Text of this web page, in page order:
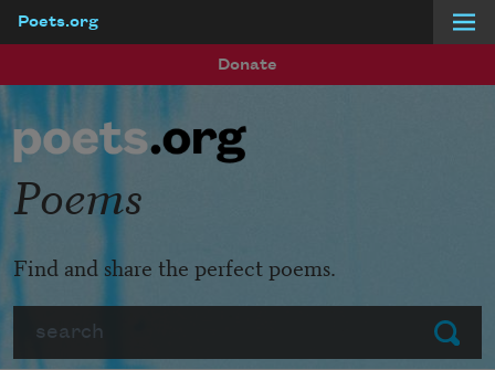
Poets.org
Donate
Submit
Poems
Find and share the perfect poems.